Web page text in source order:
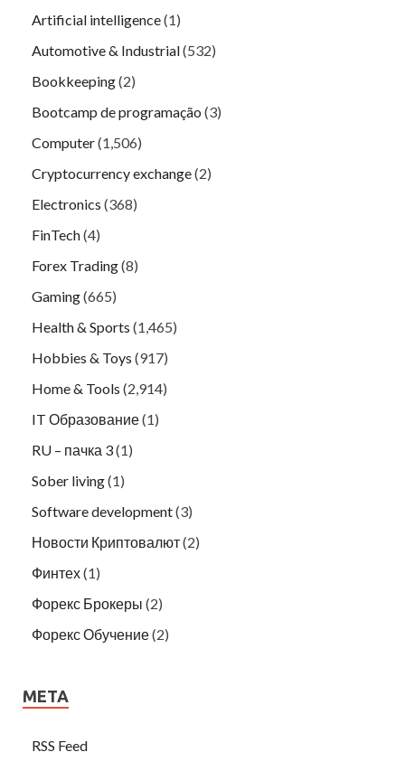
Artificial intelligence(1)
Automotive & Industrial(532)
Bookkeeping(2)
Bootcamp de programação (3)
Computer(1,506)
Cryptocurrency exchange(2)
Electronics (368)
FinTech(4)
Forex Trading(8)
Gaming(665)
Health & Sports (1,465)
Hobbies & Toys (917)
Home & Tools (2,914)
IT Образование(1)
RU – пачка 3(1)
Sober living(1)
Software development(3)
Новости Криптовалют(2)
Финтех(1)
Форекс Брокеры (2)
Форекс Обучение(2)
META
RSS Feed